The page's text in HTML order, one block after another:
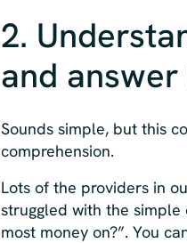
2.
and
Sounds simple, but this
comprehension.
Lots of the providers in
struggled with the
most money on?”. You